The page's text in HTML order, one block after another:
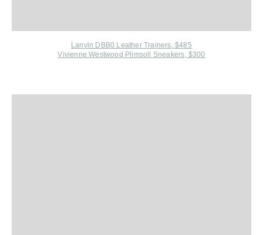
Lanvin DBB0 Leather Trainers, $485
Vivienne Westwood Plimsoll Sneakers, $300